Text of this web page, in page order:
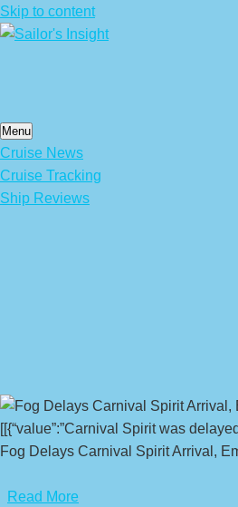
Skip to content
Menu
Cruise News
Cruise Tracking
Ship Reviews
[[{“value”:”Carnival Spirit was
Fog Delays Carnival Spirit Arrival,
Read More